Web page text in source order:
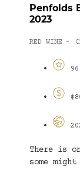
Penfolds
2023
RED WINE -
96
There is
some